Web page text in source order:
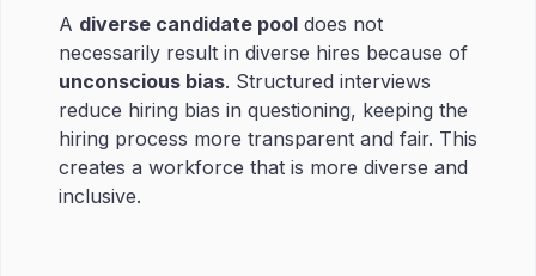
A diverse candidate pool does not
necessarily result in diverse hires because of
unconscious bias. Structured interviews
reduce hiring bias in questioning, keeping the
hiring process more transparent and fair. This
creates a workforce that is more diverse and
inclusive.